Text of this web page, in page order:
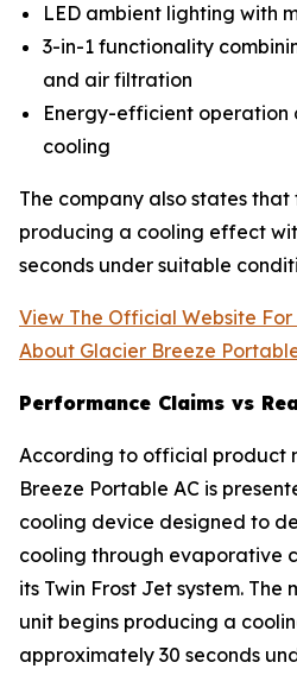
LED ambient lighting with
3-in-1 functionality
and air filtration
Energy-efficient operation
cooling
The company also states
producing a cooling effect
seconds under suitable
View The Official Website
About Glacier Breeze
Performance Claims vs
According to official product
Breeze Portable AC is
cooling device designed to
cooling through evaporative
its Twin Frost Jet system.
unit begins producing a
approximately 30 seconds